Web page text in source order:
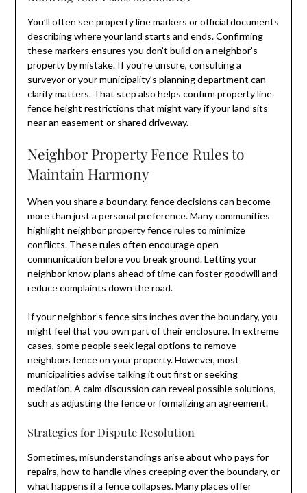
You’ll often see property line markers or official documents
describing where your land starts and ends. Confirming
these markers ensures you don’t build on a neighbor’s
property by mistake. If you’re unsure, consulting a
surveyor or your municipality’s planning department can
clarify matters. That step also helps confirm property line
fence height restrictions that might vary if your land sits
near an easement or shared driveway.
Neighbor Property Fence Rules to
Maintain Harmony
When you share a boundary, fence decisions can become
more than just a personal preference. Many communities
highlight neighbor property fence rules to minimize
conflicts. These rules often encourage open
communication before you break ground. Letting your
neighbor know plans ahead of time can foster goodwill and
reduce complaints down the road.
If your neighbor’s fence sits inches over the boundary, you
might feel that you own part of their enclosure. In extreme
cases, some people seek legal options to remove
neighbors fence on your property. However, most
municipalities advise talking it out first or seeking
mediation. A calm discussion can reveal possible solutions,
such as adjusting the fence or formalizing an agreement.
Strategies for Dispute Resolution
Sometimes, misunderstandings arise about who pays for
repairs, how to handle vines creeping over the boundary, or
what happens if a fence collapses. Many places offer